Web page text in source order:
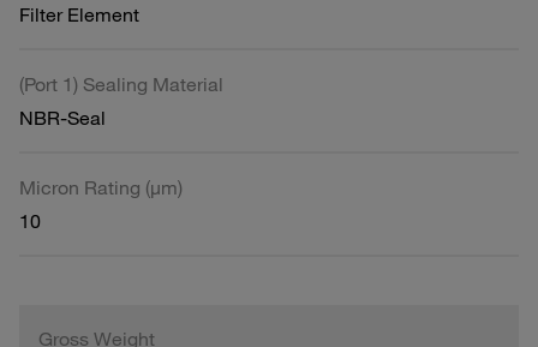
Filter Element
(Port 1) Sealing Material
NBR-Seal
Micron Rating (µm)
10
Gross Weight